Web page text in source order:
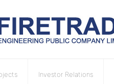
Investor Relations